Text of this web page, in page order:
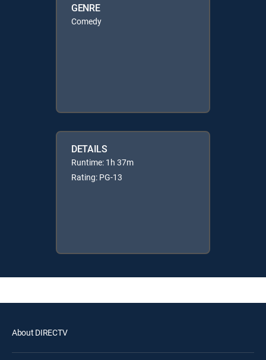
GENRE
Comedy
DETAILS
Runtime: 1h 37m
Rating: PG-13
About DIRECTV